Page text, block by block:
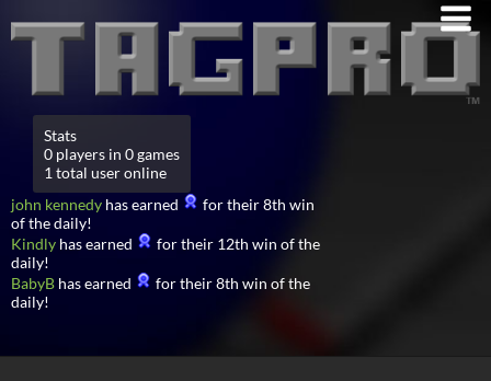
Stats
0 players in 0 games
1 total user online
john kennedy has earned
for their 8th win
of the daily!
Kindly has earned
for their 12th win of the
daily!
BabyB has earned
for their 8th win of the
daily!